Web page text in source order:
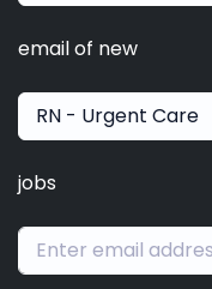
email of new
RN - Urgent Care
jobs